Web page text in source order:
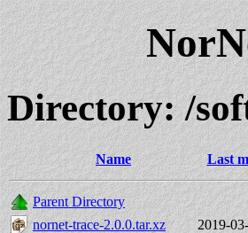
Directory: /
Name Last
Parent Directory
nornet-trace-2.0.0.tar.xz
2019-